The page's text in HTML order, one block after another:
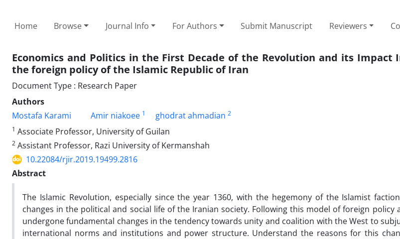
Home Browse Journal Info For Authors Submit Manuscript Reviewers
Economics and Politics in the First Decade of the Revolution and its
the foreign policy of the Islamic Republic of Iran
Document Type : Research Paper
Authors
Mostafa Karami
Amir niakoee 1 ghodrat ahmadian 2
1 Associate Professor, University of Guilan
2 Assistant Professor, Razi University of Kermanshah
10.22084/rjir.2019.19499.2816
Abstract
The Islamic Revolution, especially since the year 1360, with the hegemony of the Islamist
changes in the political and social life of the Iranian society. Following this model of foreign policy
undergone fundamental changes in the tendency towards unity and coalition with the West to
international norms and institutions and power structure. Understand the reasons for this